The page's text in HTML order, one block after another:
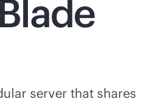
server that shares